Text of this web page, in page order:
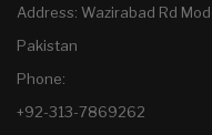
Address: Wazirabad Rd
Pakistan
Phone:
+92-313-7869262